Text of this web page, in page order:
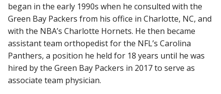
began in the early 1990s when he consulted with the
Green Bay Packers from his office in Charlotte, NC, and
with the NBA’s Charlotte Hornets. He then became
assistant team orthopedist for the NFL’s Carolina
Panthers, a position he held for 18 years until he was
hired by the Green Bay Packers in 2017 to serve as
associate team physician.